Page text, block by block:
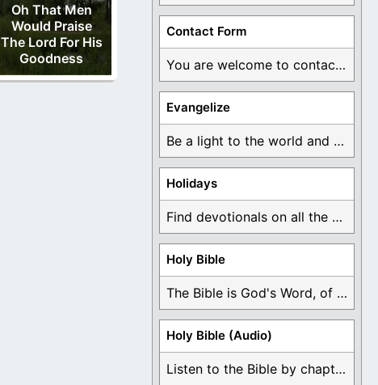
Oh That Men
Would Praise
The Lord For His
Goodness
Contact Form
You are welcome to contact me about any ...
Evangelize
Be a light to the world and declare ...
Holidays
Find devotionals on all the different holidays like ...
Holy Bible
The Bible is God's Word, of which is ...
Holy Bible (Audio)
Listen to the Bible by chapter or book ...